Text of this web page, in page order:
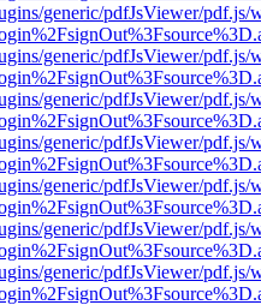
generic/pdfJsViewer/pdf.js/
generic/pdfJsViewer/pdf.js/
generic/pdfJsViewer/pdf.js/
generic/pdfJsViewer/pdf.js/
generic/pdfJsViewer/pdf.js/
generic/pdfJsViewer/pdf.js/
generic/pdfJsViewer/pdf.js/